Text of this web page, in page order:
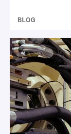
BLOG